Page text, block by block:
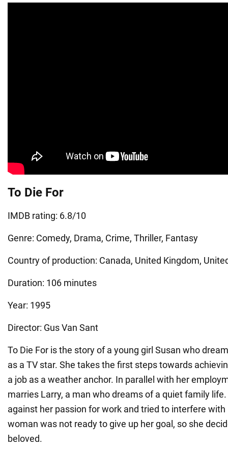
To Die For
IMDB rating: 6.8/10
Genre: Comedy, Drama, Crime, Thriller, Fantasy
Country of production: Canada, United Kingdom,
Duration: 106 minutes
Year: 1995
Director: Gus Van Sant
To Die For is the story of a young girl Susan who
as a TV star. She takes the first steps towards
a job as a weather anchor. In parallel with her
marries Larry, a man who dreams of a quiet family
against her passion for work and tried to interfere with
woman was not ready to give up her goal, so she
beloved.